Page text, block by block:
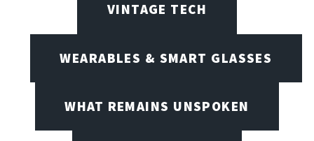
VINTAGE TECH
WEARABLES & SMART GLASSES
WHAT REMAINS UNSPOKEN